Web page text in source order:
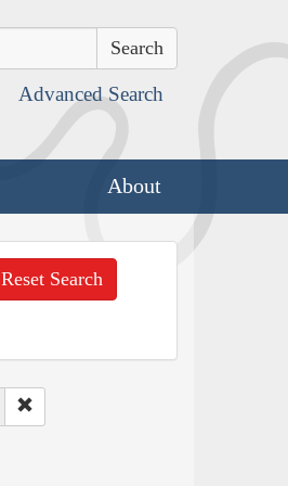
Advanced Search
About
Reset Search